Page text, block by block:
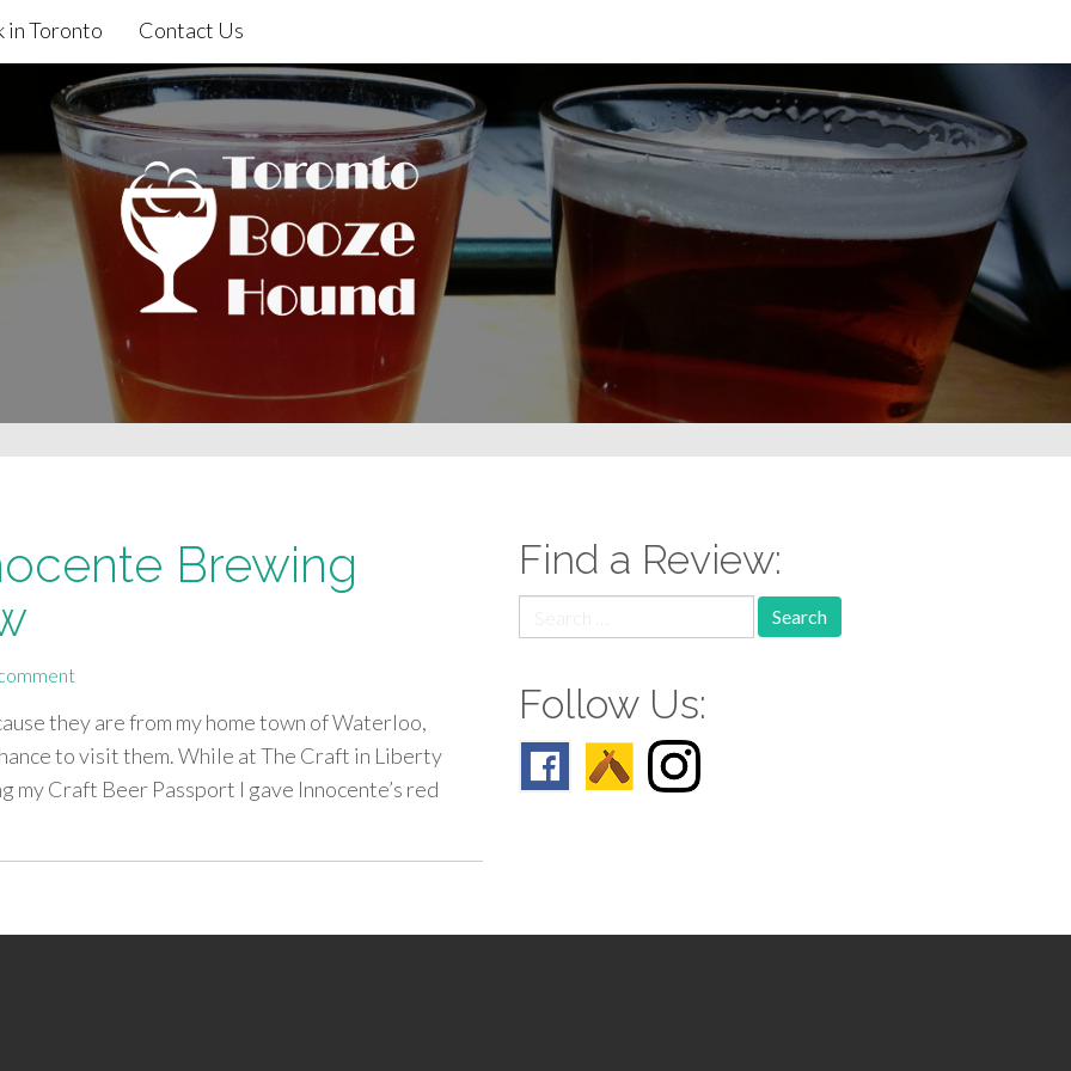
in Toronto Contact Us
Brewing
they are from my home town of Waterloo,
to visit them. While at The Craft in Liberty
Craft Beer Passport I gave Innocente’s red
Find a Review:
for:
Follow Us: